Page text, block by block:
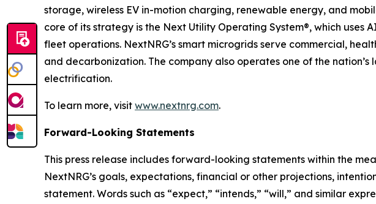
storage, wireless EV in-motion charging, renewable energy, and
core of its strategy is the Next Utility Operating System®, which
fleet operations. NextNRG’s smart microgrids serve commercial,
and decarbonization. The company also operates one of the
electrification.
To learn more, visit www.nextnrg.com.
Forward-Looking Statements
This press release includes forward-looking statements within the
NextNRG’s goals, expectations, financial or other projections,
statement. Words such as “expect,” “intends,” “will,” and similar